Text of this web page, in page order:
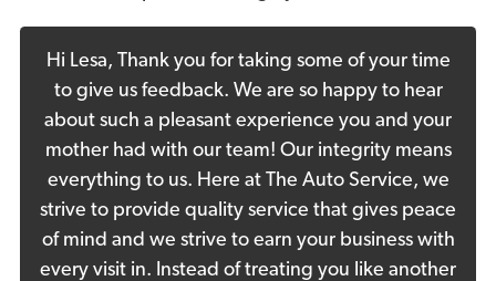
Hi Lesa, Thank you for taking some of your time
to give us feedback. We are so happy to hear
about such a pleasant experience you and your
mother had with our team! Our integrity means
everything to us. Here at The Auto Service, we
strive to provide quality service that gives peace
of mind and we strive to earn your business with
every visit in. Instead of treating you like another